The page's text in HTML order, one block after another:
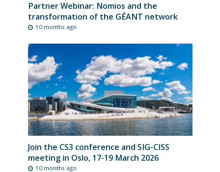
Partner Webinar: Nomios and the
transformation of the GÉANT network
10 months ago
Join the CS3 conference and SIG-CISS
meeting in Oslo, 17-19 March 2026
10 months ago